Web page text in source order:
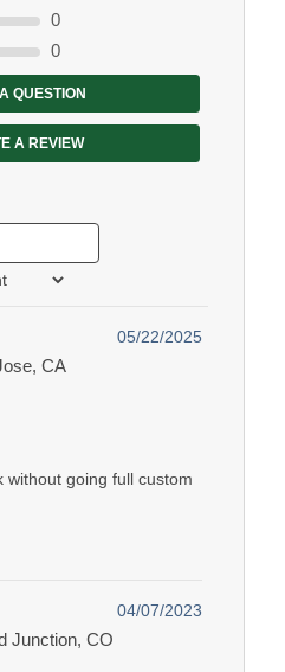
0
0
QUESTION
A REVIEW
05/22/2025
CA
without going full custom
04/07/2023
Junction, CO